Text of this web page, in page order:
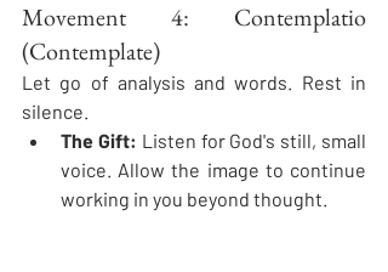
Movement 4: Contemplatio
(Contemplate)
Let go of analysis and words. Rest in
silence.
The Gift: Listen for God's still, small
voice. Allow the image to continue
working in you beyond thought.